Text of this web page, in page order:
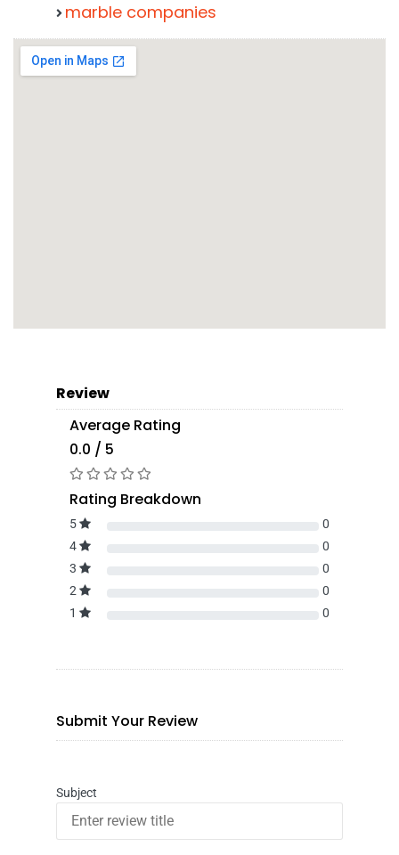
marble companies
Review
Average Rating
0.0 / 5
Rating Breakdown
5
0
4
0
3
0
2
0
1
0
Submit Your Review
Subject